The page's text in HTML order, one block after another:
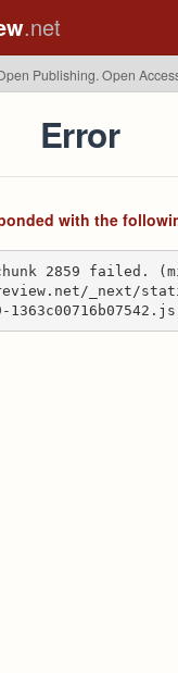
.net
Publishing. Open
Error
with the
2859 failed.
_next/